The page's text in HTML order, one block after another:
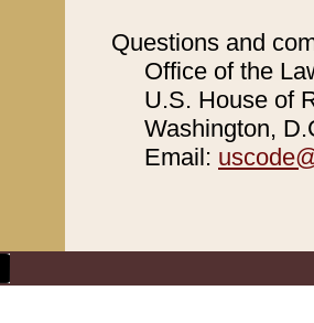
Questions and
Office of the
U.S. House of
Washington,
Email: